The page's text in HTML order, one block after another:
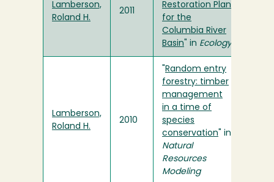
Lamberson,
Roland H.
2011
Restoration Plan
for the
Columbia River
Basin " in Ecology
Lamberson,
Roland H.
2010
Random entry
forestry: timber
management
in a time of
species
conservation " in
Natural
Resources
Modeling